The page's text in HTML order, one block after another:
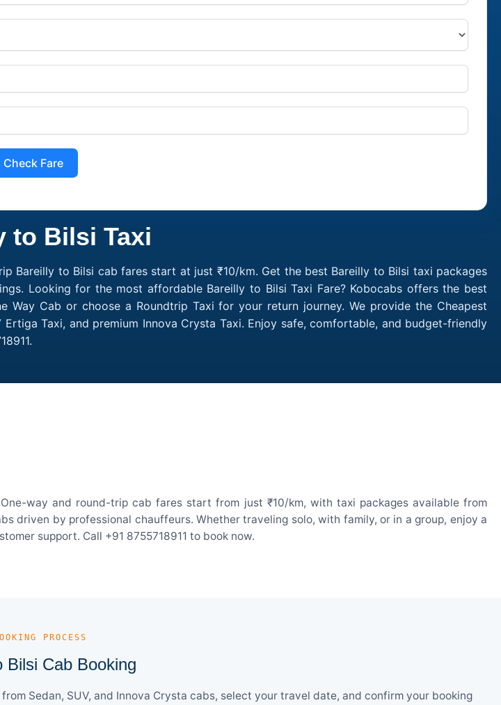
Check Fare
to Bilsi Taxi
Bareilly to Bilsi cab fares start at just ₹10/km. Get the best Bareilly to Bilsi taxi packages
Looking for the most affordable Bareilly to Bilsi Taxi Fare? Kobocabs offers the best
Cab or choose a Roundtrip Taxi for your return journey. We provide the Cheapest
Taxi, and premium Innova Crysta Taxi. Enjoy safe, comfortable, and budget-friendly
way and round-trip cab fares start from just ₹10/km, with taxi packages available from
driven by professional chauffeurs. Whether traveling solo, with family, or in a group, enjoy a
support. Call +91 8755718911 to book now.
PROCESS
Bilsi Cab Booking
Sedan, SUV, and Innova Crysta cabs, select your travel date, and confirm your booking